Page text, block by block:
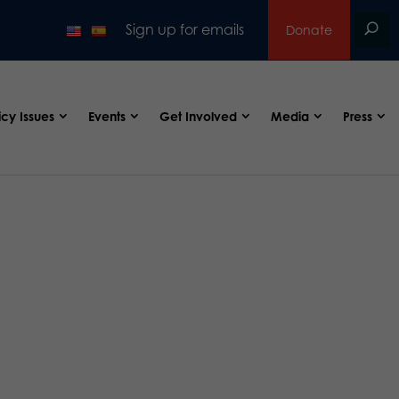
Sign up for emails Donate
Issues Events Get Involved Media Press